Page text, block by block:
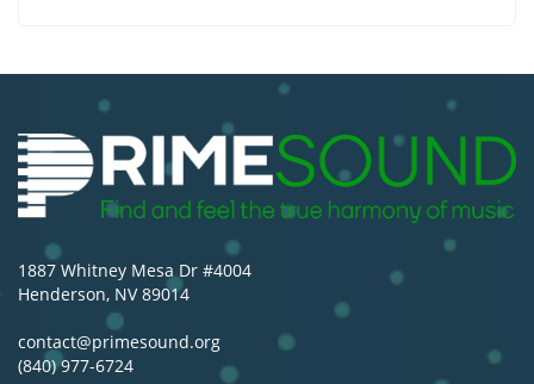
1887 Whitney Mesa Dr #4004
Henderson, NV 89014
contact@primesound.org
(840) 977-6724